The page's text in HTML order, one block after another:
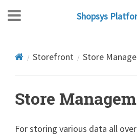
Shopsys
Storefront Store
Store
For storing various data all